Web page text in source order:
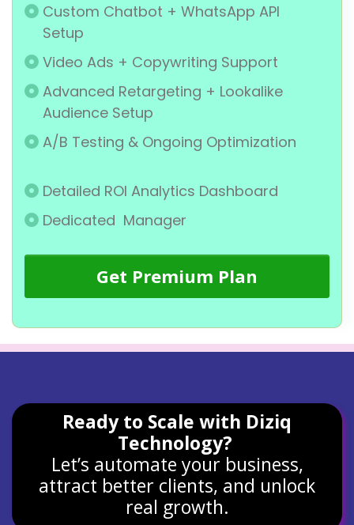
Custom Chatbot + WhatsApp API
Setup
Video Ads + Copywriting Support
Advanced Retargeting + Lookalike
Audience Setup
A/B Testing & Ongoing Optimization
Detailed ROI Analytics Dashboard
Dedicated Manager
Get Premium Plan
Ready to Scale with Diziq
Technology?
Let’s automate your business,
attract better clients, and unlock
real growth.